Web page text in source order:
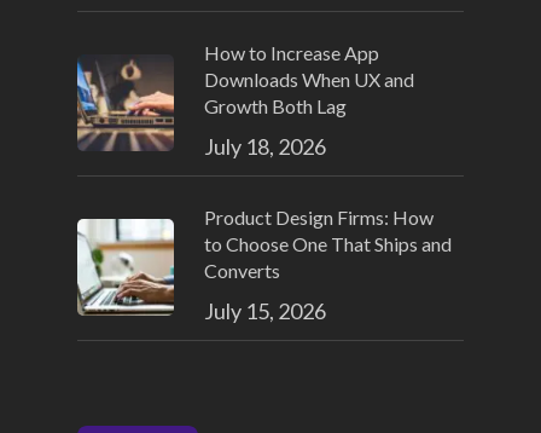
How to Increase App
Downloads When UX and
Growth Both Lag
July 18, 2026
Product Design Firms: How
to Choose One That Ships and
Converts
July 15, 2026